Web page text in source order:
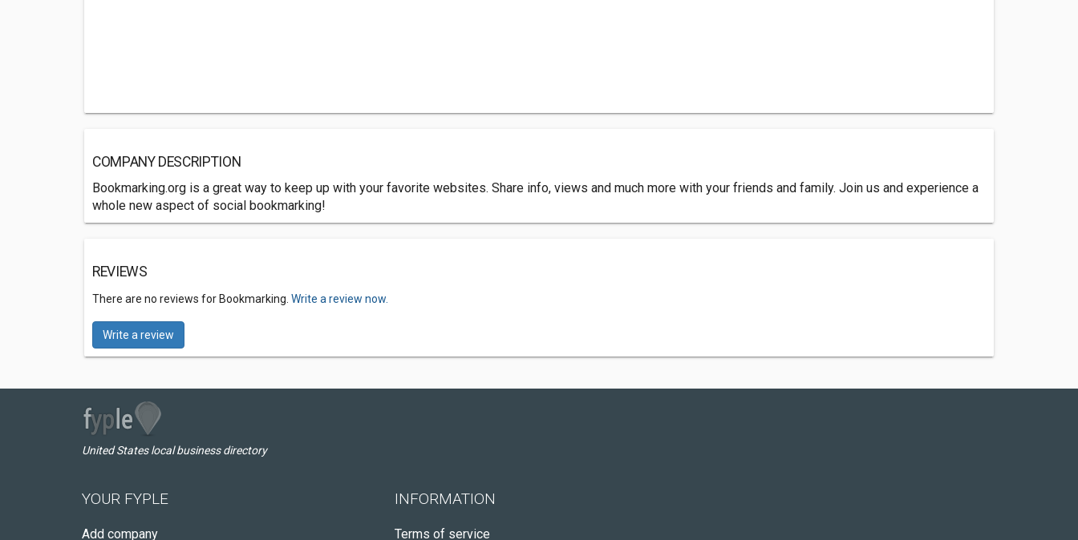
COMPANY DESCRIPTION
Bookmarking.org is a great way to keep up with your favorite websites. Share info, views and much more with your friends and family. Join us and experience a
whole new aspect of social bookmarking!
REVIEWS
There are no reviews for Bookmarking. Write a review now.
Write a review
United States local business directory
YOUR FYPLE
Add company
INFORMATION
Terms of service